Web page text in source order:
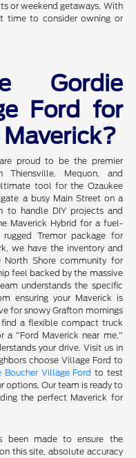
or weekend getaways. With
time to consider owning or
Gordie
Ford for
proud to be the premier
Mequon, and
tool for the Ozaukee
a busy Main Street on a
to handle DIY projects and
Maverick Hybrid for a fuel-
Tremor package for
we have the inventory and
North Shore community for
feel backed by the massive
understands the specific
ensuring your Maverick is
for snowy Grafton mornings
a flexible compact truck
a "Ford Maverick near me,"
your drive. Visit us in
choose Village Ford to
Boucher Village Ford to test
options. Our team is ready to
the perfect Maverick for
been made to ensure the
this site, absolute accuracy